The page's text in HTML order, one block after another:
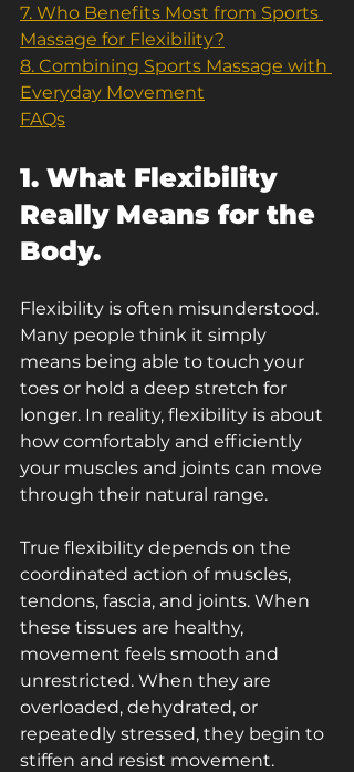
7. Who Benefits Most from Sports
Massage for Flexibility?
8. Combining Sports Massage with
Everyday Movement
FAQs
1. What Flexibility
Really Means for the
Body.
Flexibility is often misunderstood.
Many people think it simply
means being able to touch your
toes or hold a deep stretch for
longer. In reality, flexibility is about
how comfortably and efficiently
your muscles and joints can move
through their natural range.
True flexibility depends on the
coordinated action of muscles,
tendons, fascia, and joints. When
these tissues are healthy,
movement feels smooth and
unrestricted. When they are
overloaded, dehydrated, or
repeatedly stressed, they begin to
stiffen and resist movement.